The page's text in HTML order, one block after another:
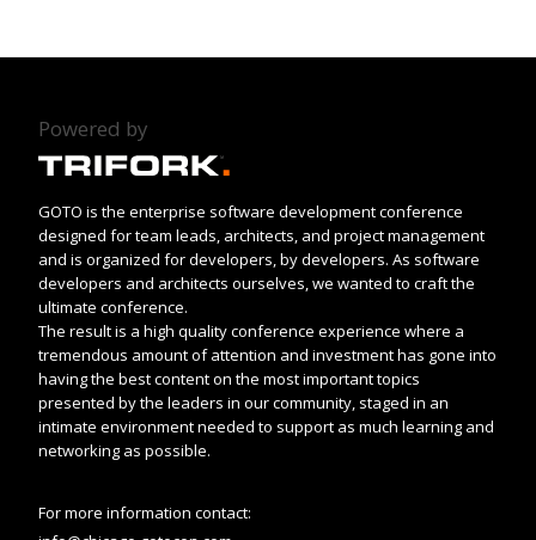
Powered by
GOTO is the enterprise software development conference
designed for team leads, architects, and project management
and is organized for developers, by developers. As software
developers and architects ourselves, we wanted to craft the
ultimate conference.
The result is a high quality conference experience where a
tremendous amount of attention and investment has gone into
having the best content on the most important topics
presented by the leaders in our community, staged in an
intimate environment needed to support as much learning and
networking as possible.
For more information contact: